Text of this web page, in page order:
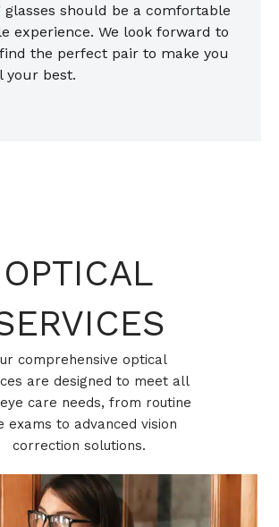
should be a comfortable
experience. We look forward to
the perfect pair to make you
your best.
OPTICAL
comprehensive optical
are designed to meet all
care needs, from routine
exams to advanced vision
correction solutions.